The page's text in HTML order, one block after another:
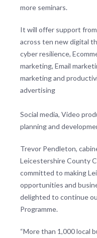
more seminars.
It will offer support
across ten new digital
cyber resilience,
marketing, Email
marketing and
advertising
Social media, Video
planning and
Trevor Pendleton,
Leicestershire County
committed to making
opportunities and
delighted to continue
Programme.
“More than 1,000 local